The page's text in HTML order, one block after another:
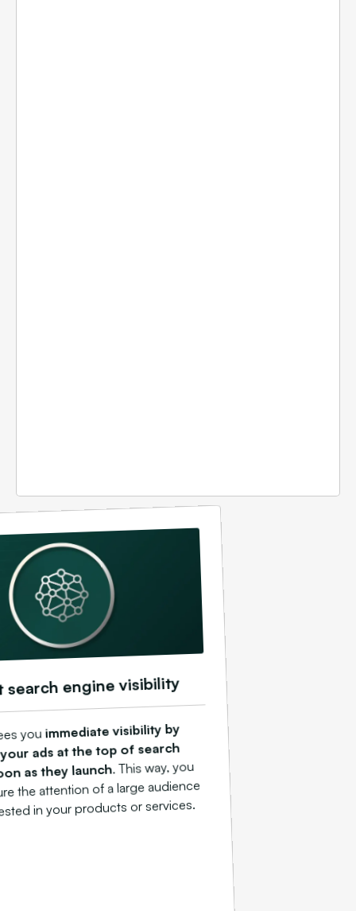
search engine visibility
youimmediate visibility by
ads at the top of search
as they launch. This way, you
the attention of a large audience
in your products or services.